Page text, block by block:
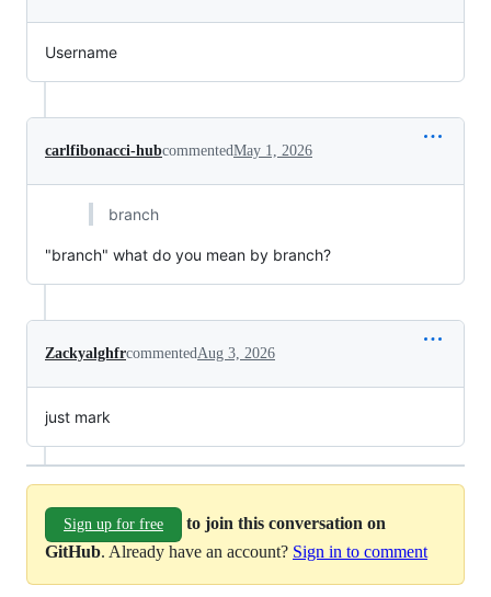
Username
carlfibonacci-hubcommentedMay 1, 2026
branch
"branch" what do you mean by branch?
ZackyalghfrcommentedAug 3, 2026
just mark
Sign up for free
to join this conversation on
GitHub. Already have an account? Sign in to comment